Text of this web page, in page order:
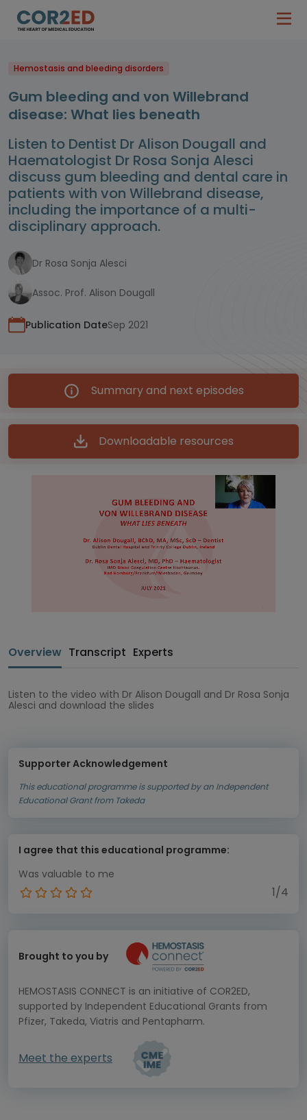
Hemostasis and bleeding disorders
Gum bleeding and von Willebrand
disease: What lies beneath
Listen to Dentist Dr Alison Dougall and
Haematologist Dr Rosa Sonja Alesci
discuss gum bleeding and dental care in
patients with von Willebrand disease,
including the importance of a multi-
disciplinary approach.
Dr Rosa Sonja Alesci
Assoc. Prof. Alison Dougall
Publication DateSep 2021
Summary and next episodes
Downloadable resources
Overview Transcript Experts
Listen to the video with Dr Alison Dougall and Dr Rosa Sonja
Alesci and download the slides
Supporter Acknowledgement
This educational programme is supported by an Independent
Educational Grant from Takeda
I agree that this educational programme:
Was valuable to me
1/4
Brought to you by
HEMOSTASIS CONNECT is an initiative of COR2ED,
supported by Independent Educational Grants from
Pfizer, Takeda, Viatris and Pentapharm.
Meet the experts